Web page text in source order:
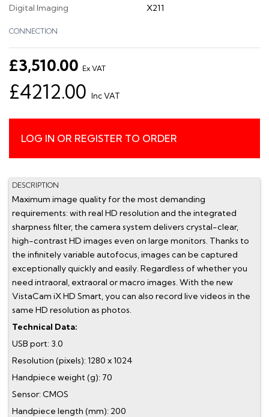
Digital Imaging X211
CONNECTION
£3,510.00 Ex VAT
£4212.00 Inc VAT
LOG IN OR REGISTER TO ORDER
DESCRIPTION
Maximum image quality for the most demanding
requirements: with real HD resolution and the integrated
sharpness filter, the camera system delivers crystal-clear,
high-contrast HD images even on large monitors. Thanks to
the infinitely variable autofocus, images can be captured
exceptionally quickly and easily. Regardless of whether you
need intraoral, extraoral or macro images. With the new
VistaCam iX HD Smart, you can also record live videos in the
same HD resolution as photos.
Technical Data:
USB port: 3.0
Resolution (pixels): 1280 x 1024
Handpiece weight (g): 70
Sensor: CMOS
Handpiece length (mm): 200